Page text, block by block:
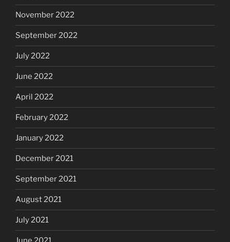
November 2022
September 2022
July 2022
June 2022
April 2022
February 2022
January 2022
December 2021
September 2021
August 2021
July 2021